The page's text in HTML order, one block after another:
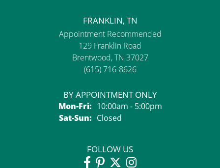
FRANKLIN, TN
Appointment Recommended
129 Franklin Road
Brentwood, TN 37027
(615) 716-8626
BY APPOINTMENT ONLY
Mon-Fri:Monday - Friday:
10:00am - 5:00pm
Sat-Sun:Saturday - Sunday:
Closed
FOLLOW US